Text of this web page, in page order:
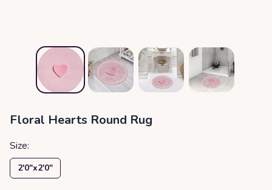
Floral Hearts Round Rug
Size:
2′0″x2′0″